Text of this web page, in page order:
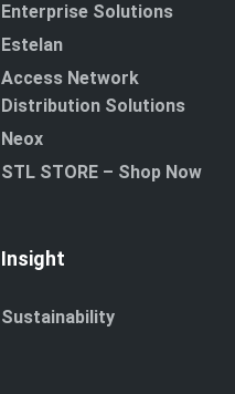
Enterprise Solutions
Estelan
Access Network
Distribution Solutions
Neox
STL STORE – Shop Now
Insight
Sustainability